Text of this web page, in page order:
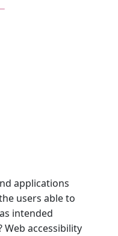
applications
users able to
intended
accessibility